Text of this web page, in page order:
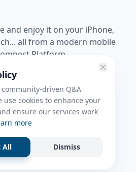
and enjoy it on your iPhone,
all from a modern mobile
Platform.
Facebook
Instagram
Twitter
community-driven Q&A
use cookies to enhance your
ensure our services work
more
All Dismiss